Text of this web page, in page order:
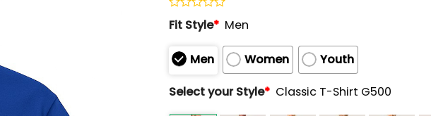
Rated
0
of
5
Fit Style* Men
Men Women
Youth
Select your Style* Classic T-Shirt G500